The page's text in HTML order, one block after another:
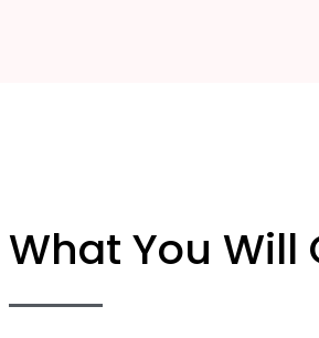
What You Will